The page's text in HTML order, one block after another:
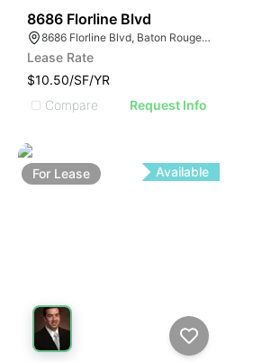
8686 Florline Blvd
8686 Florline Blvd, Baton Rouge, LA 70815
Lease Rate
$10.50/SF/YR
Compare
Request Info
For Lease Available